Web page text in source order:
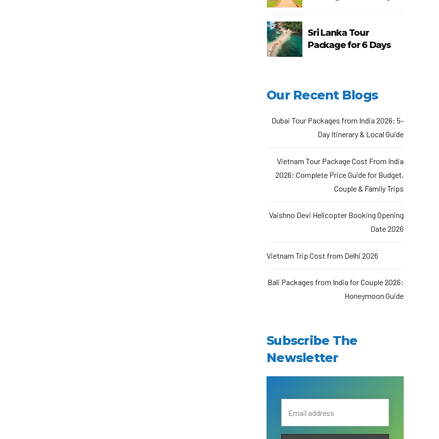
Sri Lanka Tour
Package for 6 Days
Our Recent Blogs
Dubai Tour Packages from India 2026: 5-
Day Itinerary & Local Guide
Vietnam Tour Package Cost From India
2026: Complete Price Guide for Budget,
Couple & Family Trips
Vaishno Devi Helicopter Booking Opening
Date 2026
Vietnam Trip Cost from Delhi 2026
Bali Packages from India for Couple 2026:
Honeymoon Guide
Subscribe The
Newsletter